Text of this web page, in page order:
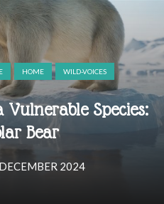
HOME WILD-VOICES
Species:
Bear
2024